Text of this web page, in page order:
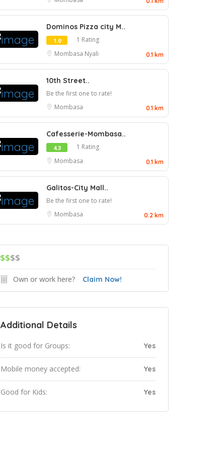
Dominos Pizza city M..
1.0
1 Rating
Mombasa Nyali 0.1 km
10th Street..
Be the first one to rate!
Mombasa
0.1 km
Cafesserie-Mombasa..
4.3
1 Rating
Mombasa
0.1 km
Galitos-City Mall..
Be the first one to rate!
Mombasa
0.2 km
$$$$
Own or work here? Claim Now!
Additional Details
Is it good for Groups: Yes
Mobile money accepted: Yes
Good for Kids: Yes